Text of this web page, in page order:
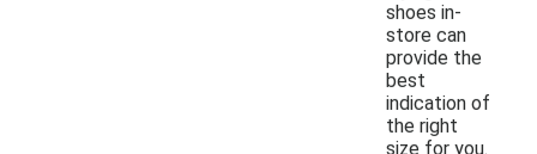
shoes in-
store can
provide the
best
indication of
the right
size for you.